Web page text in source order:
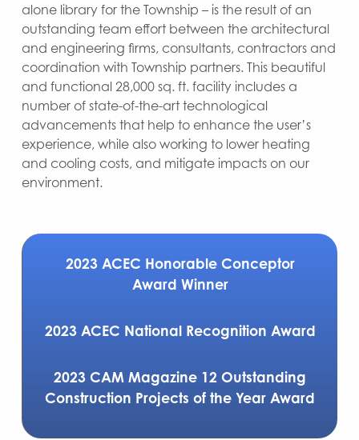
alone library for the Township – is the result of an
outstanding team effort between the architectural
and engineering firms, consultants, contractors and
coordination with Township partners. This beautiful
and functional 28,000 sq. ft. facility includes a
number of state-of-the-art technological
advancements that help to enhance the user’s
experience, while also working to lower heating
and cooling costs, and mitigate impacts on our
environment.
2023 ACEC Honorable Conceptor
Award Winner
2023 ACEC National Recognition Award
2023 CAM Magazine 12 Outstanding
Construction Projects of the Year Award